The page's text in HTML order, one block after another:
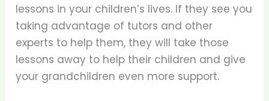
lessons in your children’s lives. If they see you
taking advantage of tutors and other
experts to help them, they will take those
lessons away to help their children and give
your grandchildren even more support.